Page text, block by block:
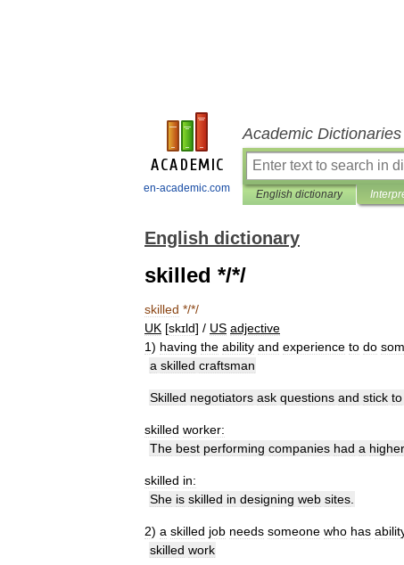
en-academic.com
Academic
English dictionary
English dictionary
skilled */*/
skilled */*/
UK [skɪld] / US adjective
1) having the ability and experience to do
a skilled craftsman
Skilled negotiators ask questions and stick to
skilled worker:
The best performing companies had a higher
skilled in:
She is skilled in designing web sites
2) a skilled job needs someone who has
skilled work